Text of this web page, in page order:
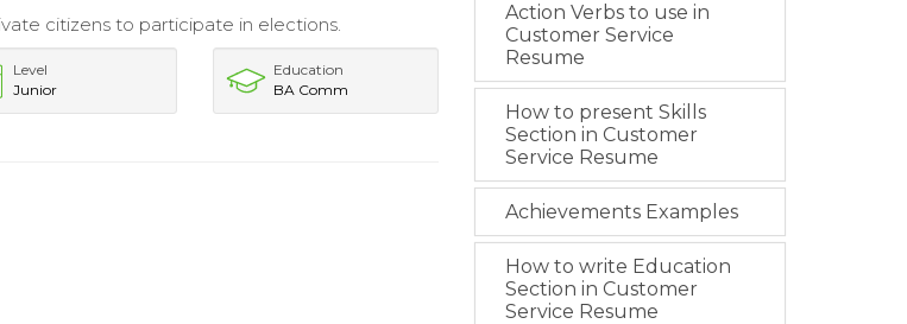
citizens to participate in elections.
Level
Junior
Education
BA Comm
Action Verbs to use in
Customer Service
Resume
How to present Skills
Section in Customer
Service Resume
Achievements Examples
How to write Education
Section in Customer
Service Resume